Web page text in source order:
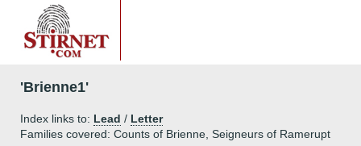
'Brienne1'
Index links to: Lead / Letter
Families covered: Counts of Brienne, Seigneurs of Ramerupt